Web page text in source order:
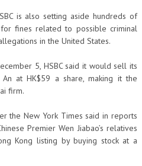
is also setting aside hundreds of
fines related to possible criminal
in the United States.
5, HSBC said it would sell its
at HK$59 a share, making it the
firm.
the New York Times said in reports
Premier Wen Jiabao’s relatives
Kong listing by buying stock at a